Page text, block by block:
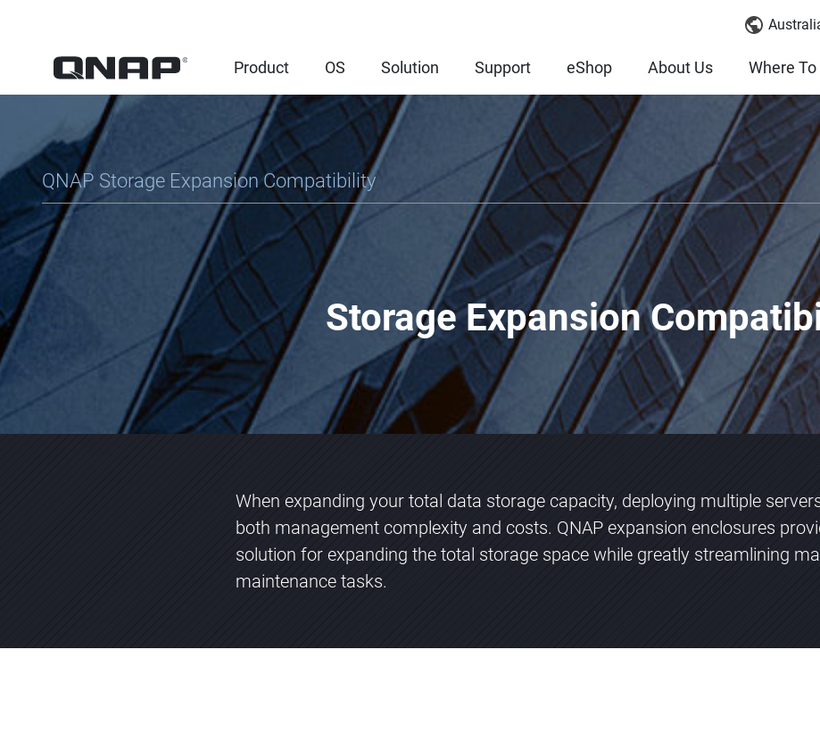
Product OS Solution Support eShop About Us Where To
QNAP Storage Expansion Compatibility
Storage Expansion
When expanding your total data storage capacity, deploying multiple
both management complexity and costs. QNAP expansion enclosures
solution for expanding the total storage space while greatly streamlining
maintenance tasks.